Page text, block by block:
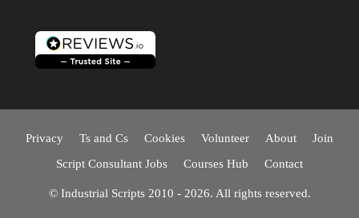
Privacy Ts and Cs Cookies Volunteer About
Join
Script Consultant Jobs
Courses Hub Contact
© Industrial Scripts 2010 - 2026. All rights reserved.